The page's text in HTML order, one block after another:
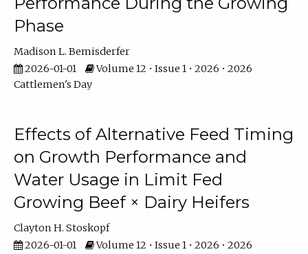
Phase
Madison L. Bemisderfer
2026-01-01
Volume 12 • Issue 1 • 2026 • 2026
Cattlemen's Day
Effects of Alternative Feed Timing
on Growth Performance and
Water Usage in Limit Fed
Growing Beef × Dairy Heifers
Clayton H. Stoskopf
2026-01-01
Volume 12 • Issue 1 • 2026 • 2026